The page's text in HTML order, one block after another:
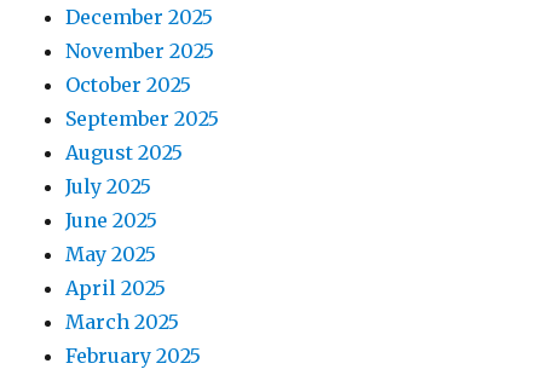
December 2025
November 2025
October 2025
September 2025
August 2025
July 2025
June 2025
May 2025
April 2025
March 2025
February 2025